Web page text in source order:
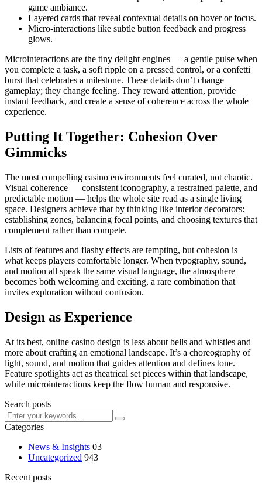
game ambiance.
Layered cards that reveal contextual details on hover or focus.
Micro-interactions like subtle button feedback and progress
glows.
Microinteractions are the tiny delight engines — a gentle pulse when
you complete a task, a soft ripple on a pressed control, or a confetti
burst that celebrates a milestone. These details don’t change
gameplay; they change feeling. They reward attention, provide
instant feedback, and create a sense of coherence across the whole
experience.
Putting It Together: Cohesion Over
Gimmicks
The most compelling casino environments feel curated, not chaotic.
Visual coherence — consistent iconography, a restrained palette, and
predictable motion — helps the whole site read as a single living
space. Designers achieve that by thinking like interior decorators:
establishing zones, balancing focal points, and choosing textures that
complement rather than compete.
Lists of features and flashy effects are tempting, but cohesion is
what keeps players comfortable longer. When typography, sound,
and motion all speak the same visual language, the atmosphere
becomes both welcoming and exciting, a rare combination that
invites exploration without confusion.
Design as Experience
At its best, online casino design is less about bells and whistles and
more about crafting an emotional landscape. It’s a choreography of
light, sound, and motion that guides attention and defines tone.
Feature spotlights act as theatrical set pieces within that landscape,
while microinteractions keep the flow human and responsive.
Search posts
Categories
News & Insights 03
Uncategorized 943
Recent posts